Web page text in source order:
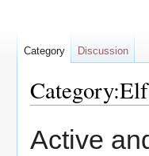
to
to
Active
Category Discussion